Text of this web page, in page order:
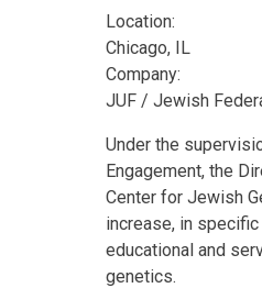
Location:
Chicago, IL
Company:
JUF / Jewish
Under the
Engagement, the
Center for Jewish
increase, in specific
educational and
genetics.